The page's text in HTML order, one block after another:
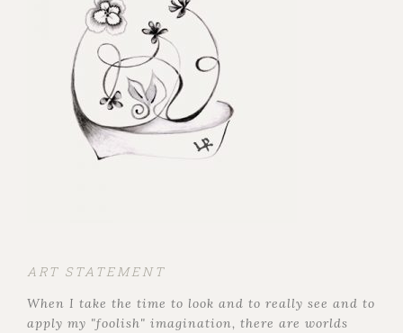
ART STATEMENT
When I take the time to look and to really see and to
apply my "foolish" imagination, there are worlds